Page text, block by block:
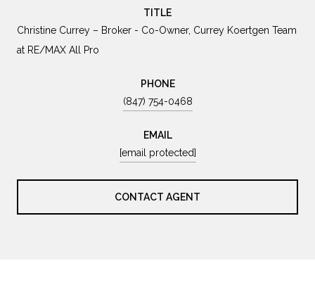
TITLE
Christine Currey – Broker - Co-Owner, Currey Koertgen Team
at RE/MAX All Pro
PHONE
(847) 754-0468
EMAIL
[email protected]
CONTACT AGENT